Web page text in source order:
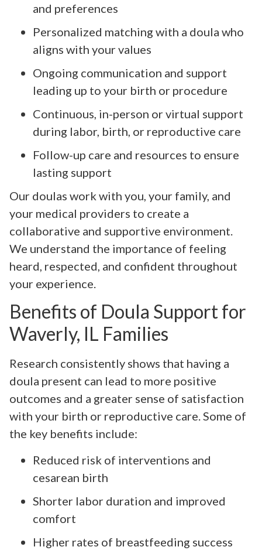
and preferences
Personalized matching with a doula who
aligns with your values
Ongoing communication and support
leading up to your birth or procedure
Continuous, in-person or virtual support
during labor, birth, or reproductive care
Follow-up care and resources to ensure
lasting support
Our doulas work with you, your family, and
your medical providers to create a
collaborative and supportive environment.
We understand the importance of feeling
heard, respected, and confident throughout
your experience.
Benefits of Doula Support for
Waverly, IL Families
Research consistently shows that having a
doula present can lead to more positive
outcomes and a greater sense of satisfaction
with your birth or reproductive care. Some of
the key benefits include:
Reduced risk of interventions and
cesarean birth
Shorter labor duration and improved
comfort
Higher rates of breastfeeding success